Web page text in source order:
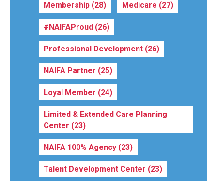
Membership (28) Medicare (27)
#NAIFAProud (26)
Professional Development (26)
NAIFA Partner (25)
Loyal Member (24)
Limited & Extended Care Planning
Center (23)
NAIFA 100% Agency (23)
Talent Development Center (23)